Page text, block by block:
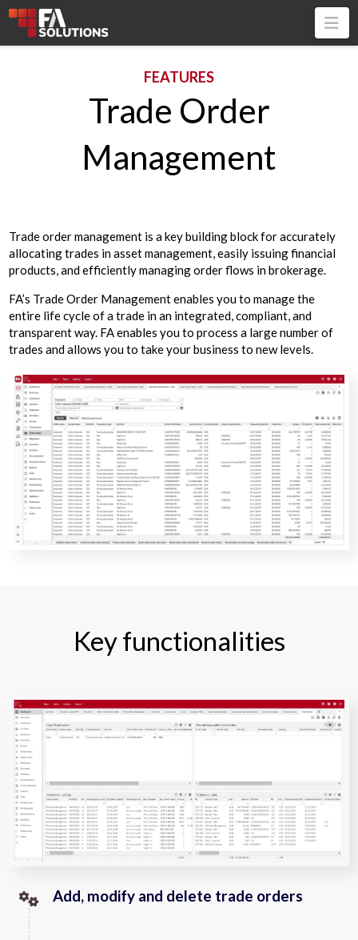
FEATURES
Trade Order
Management
Trade order management is a key building block for accurately
allocating trades in asset management, easily issuing financial
products, and efficiently managing order flows in brokerage.
FA’s Trade Order Management enables you to manage the
entire life cycle of a trade in an integrated, compliant, and
transparent way. FA enables you to process a large number of
trades and allows you to take your business to new levels.
Key functionalities
Add, modify and delete trade orders